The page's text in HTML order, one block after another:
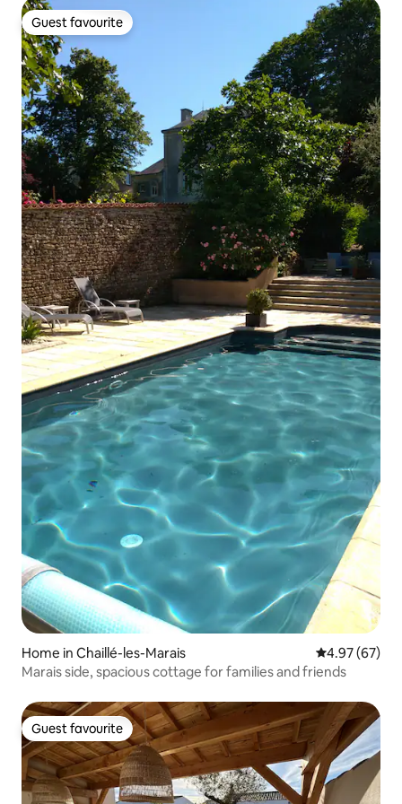
Guest favourite
Guest favourite
Home in Chaillé-les-Marais 4.97 out of 5
4.97 (67)
Marais side, spacious cottage for families and friends
Guest favourite
Guest favourite